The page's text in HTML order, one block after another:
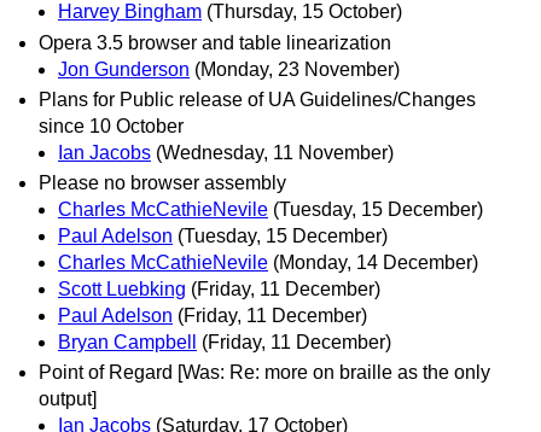
Harvey Bingham (Thursday, 15 October)
Opera 3.5 browser and table linearization
Jon Gunderson (Monday, 23 November)
Plans for Public release of UA Guidelines/Changes
since 10 October
Ian Jacobs (Wednesday, 11 November)
Please no browser assembly
Charles McCathieNevile (Tuesday, 15 December)
Paul Adelson (Tuesday, 15 December)
Charles McCathieNevile (Monday, 14 December)
Scott Luebking (Friday, 11 December)
Paul Adelson (Friday, 11 December)
Bryan Campbell
(Friday, 11 December)
Point of Regard [Was: Re: more on braille as the only
output]
Ian Jacobs (Saturday, 17 October)